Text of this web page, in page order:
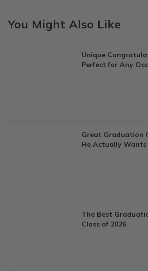
You Might Also Like
Unique
Perfect for Any
Great Graduation
He Actually Wants
The Best
Class of 2026